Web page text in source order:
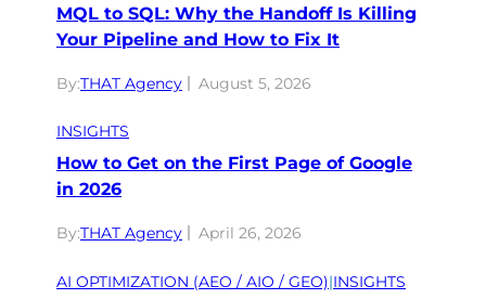
MQL to SQL: Why the Handoff Is Killing
Your Pipeline and How to Fix It
By:THAT Agency August 5, 2026
INSIGHTS
How to Get on the First Page of Google
in 2026
By:THAT Agency April 26, 2026
AI OPTIMIZATION (AEO / AIO / GEO)|INSIGHTS